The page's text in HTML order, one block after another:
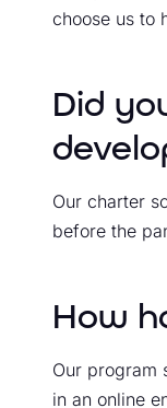
choose us to
Did
Our charter
before the
How
Our program
in an online